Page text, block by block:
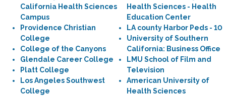
California Health Sciences
Campus
Providence Christian
College
College of the Canyons
Glendale Career College
Platt College
Los Angeles Southwest
College
Health Sciences - Health
Education Center
LA county Harbor Peds - 10
University of Southern
California: Business Office
LMU School of Film and
Television
American University of
Health Sciences